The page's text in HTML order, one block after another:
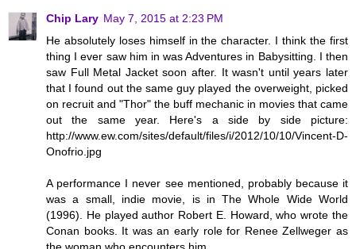
Chip Lary May 7, 2015 at 2:23 PM
He absolutely loses himself in the character. I think the first
thing I ever saw him in was Adventures in Babysitting. I then
saw Full Metal Jacket soon after. It wasn't until years later
that I found out the same guy played the overweight, picked
on recruit and "Thor" the buff mechanic in movies that came
out the same year. Here's a side by side picture:
http://www.ew.com/sites/default/files/i/2012/10/10/Vincent-D-
Onofrio.jpg
A performance I never see mentioned, probably because it
was a small, indie movie, is in The Whole Wide World
(1996). He played author Robert E. Howard, who wrote the
Conan books. It was an early role for Renee Zellweger as
the woman who encounters him.